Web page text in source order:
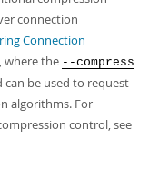
connection
Connection
where the --compress
be used to request
algorithms. For
control, see